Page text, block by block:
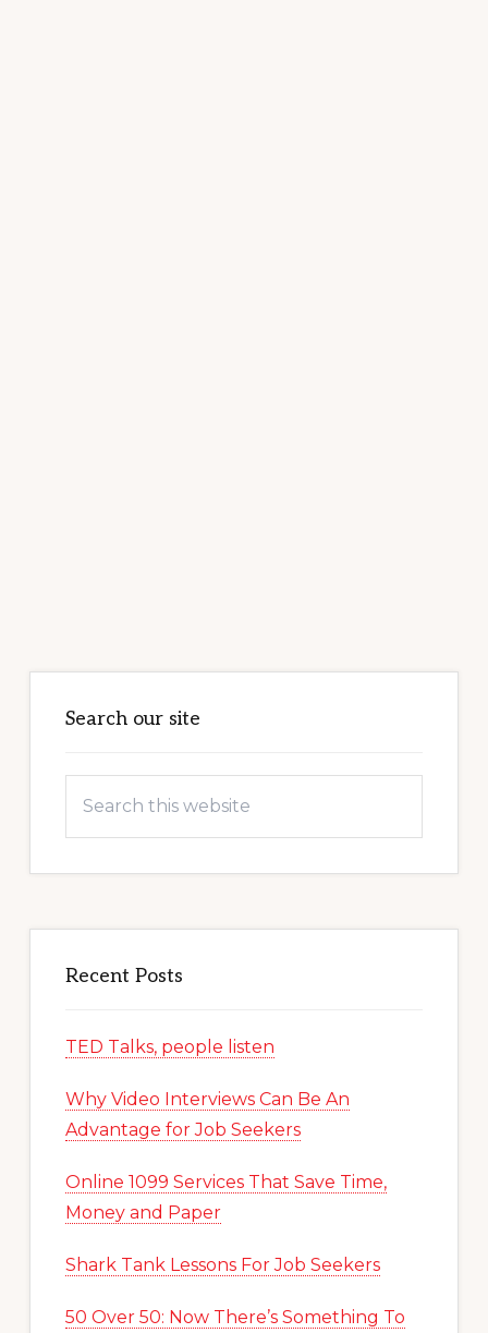
Sidebar
Search our site
this
Recent Posts
TED Talks, people listen
Why Video Interviews Can Be An
Advantage for Job Seekers
Online 1099 Services That Save Time,
Money and Paper
Shark Tank Lessons For Job Seekers
50 Over 50: Now There’s Something To